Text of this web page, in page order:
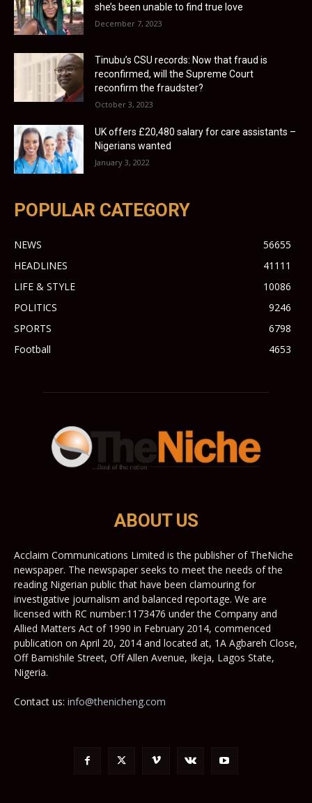
she’s been unable to find true love
December 7, 2023
Tinubu’s CSU records: Now that fraud is
reconfirmed, will the Supreme Court
reconfirm the fraudster?
October 3, 2023
UK offers £20,480 salary for care assistants –
Nigerians wanted
January 3, 2022
POPULAR CATEGORY
NEWS
56655
HEADLINES
41111
LIFE & STYLE
10086
POLITICS
9246
SPORTS
6798
Football
4653
ABOUT US
Acclaim Communications Limited is the publisher of TheNiche
newspaper. The newspaper seeks to meet the needs of the
reading Nigerian public that have been clamouring for
investigative journalism and balanced reportage. We are
licensed with RC number:1173476 under the Company and
Allied Matters Act of 1990 in February 2014, commenced
publication on April 20, 2014 and located at, 1A Agbareh Close,
Off Bamishile Street, Off Allen Avenue, Ikeja, Lagos State,
Nigeria.
Contact us: info@thenicheng.com